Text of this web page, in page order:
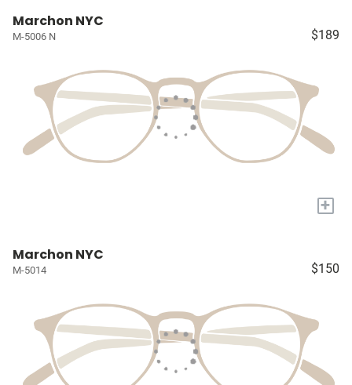
Marchon NYC
M-5006 N $189
+
Marchon NYC
M-5014 $150